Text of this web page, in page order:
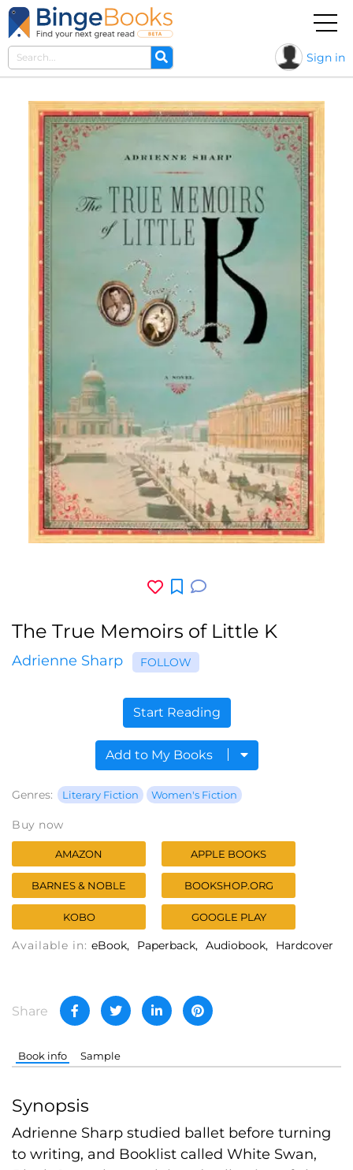
Sign in
The True Memoirs of Little K
Adrienne Sharp FOLLOW
Start Reading
Add to My Books
Genres: Literary Fiction Women's Fiction
Buy now
AMAZON APPLE BOOKS
BARNES & NOBLE BOOKSHOP.ORG
KOBO GOOGLE PLAY
Available in: eBook Paperback Audiobook Hardcover
Share
Book info Sample
Synopsis
Adrienne Sharp studied ballet before turning
to writing, and Booklist called White Swan,